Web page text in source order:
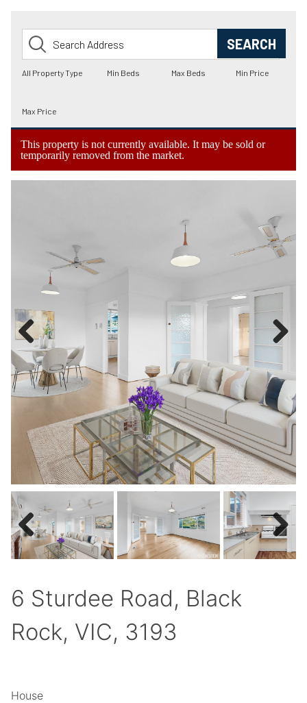
This property is not currently available. It may be sold or
temporarily removed from the market.
Previous Next
Previous Next
6 Sturdee Road, Black
Rock, VIC, 3193
House